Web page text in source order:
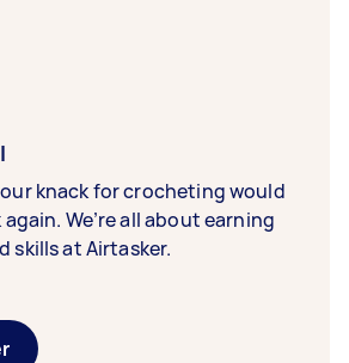
knack for crocheting would
We’re all about earning
skills at Airtasker.